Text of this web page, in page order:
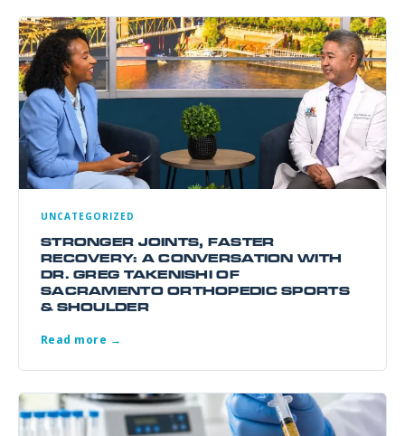
UNCATEGORIZED
STRONGER JOINTS, FASTER
RECOVERY: A CONVERSATION WITH
DR. GREG TAKENISHI OF
SACRAMENTO ORTHOPEDIC SPORTS
& SHOULDER
Read more →